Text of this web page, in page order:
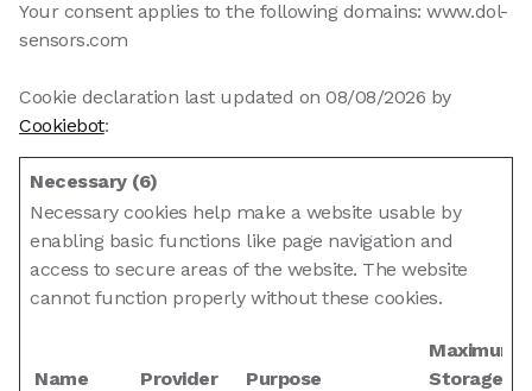
Your consent applies to the following domains: www.dol-
sensors.com
Cookie declaration last updated on 08/08/2026 by
Cookiebot:
Necessary (6)
Necessary cookies help make a website usable by
enabling basic functions like page navigation and
access to secure areas of the website. The website
cannot function properly without these cookies.
Name Provider Purpose
Maximum
Storage